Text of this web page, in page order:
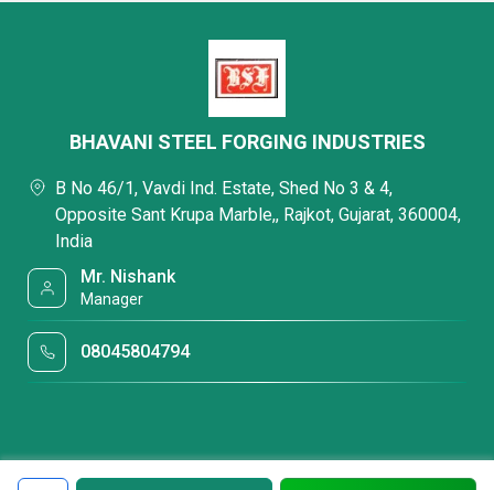
BHAVANI STEEL FORGING INDUSTRIES
B No 46/1, Vavdi Ind. Estate, Shed No 3 & 4,
Opposite Sant Krupa Marble,, Rajkot, Gujarat, 360004,
India
Mr. Nishank
Manager
08045804794